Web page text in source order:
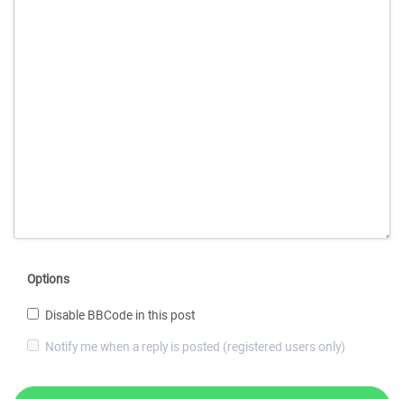
Options
Disable BBCode in this post
Notify me when a reply is posted (registered users only)